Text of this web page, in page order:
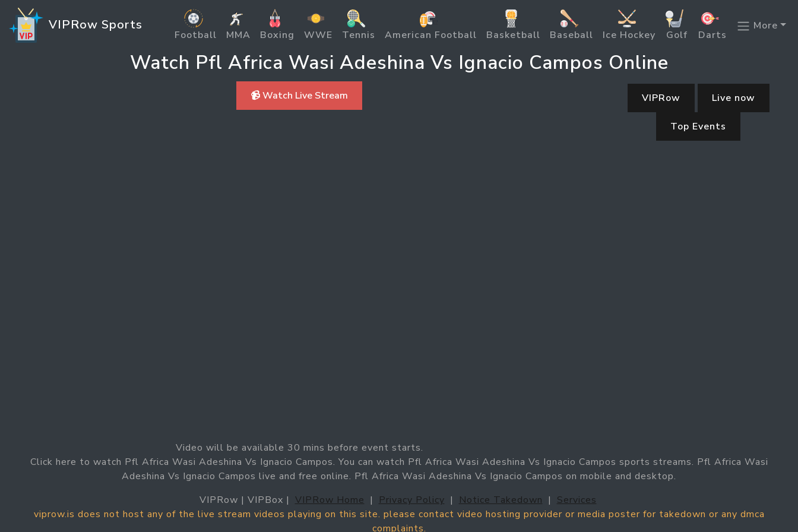
VIPRow Sports
Football MMA Boxing WWE Tennis American Football Basketball Baseball Ice Hockey Golf Darts
More
Watch Pfl Africa Wasi Adeshina Vs Ignacio Campos Online
📹 Watch Live Stream
Video will be available 30 mins before event starts.
VIPRow Live now
Top Events
Click here to watch Pfl Africa Wasi Adeshina Vs Ignacio Campos. You can watch Pfl Africa Wasi Adeshina Vs Ignacio Campos sports streams. Pfl Africa Wasi
Adeshina Vs Ignacio Campos live and free online. Pfl Africa Wasi Adeshina Vs Ignacio Campos on mobile and desktop.
VIPRow | VIPBox | VIPRow Home | Privacy Policy | Notice Takedown | Services
viprow.is does not host any of the live stream videos playing on this site. please contact video hosting provider or media poster for takedown or any dmca
complaints.